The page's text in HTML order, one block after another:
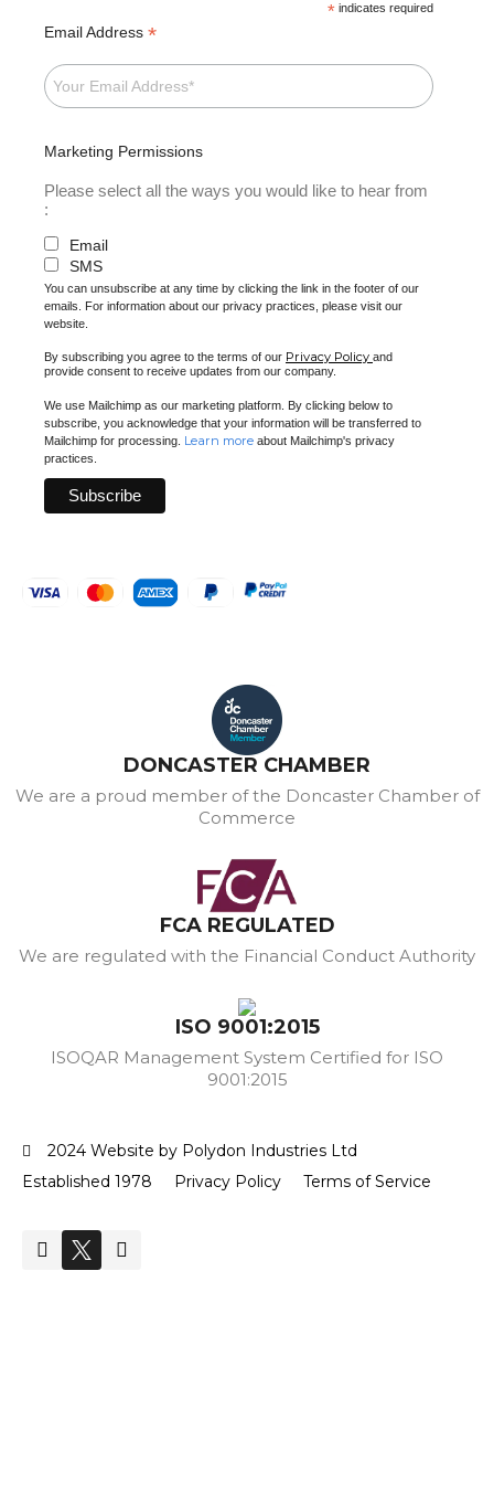
* indicates required
Email Address *
Marketing Permissions
Please select all the ways you would like to hear from
:
Email
SMS
You can unsubscribe at any time by clicking the link in the footer of our
emails. For information about our privacy practices, please visit our
website.
By subscribing you agree to the terms of our Privacy Policy and
provide consent to receive updates from our company.
We use Mailchimp as our marketing platform. By clicking below to
subscribe, you acknowledge that your information will be transferred to
Mailchimp for processing. Learn more about Mailchimp's privacy
practices.
DONCASTER CHAMBER
We are a proud member of the Doncaster Chamber of
Commerce
FCA REGULATED
We are regulated with the Financial Conduct Authority
ISO 9001:2015
ISOQAR Management System Certified for ISO
9001:2015
2024 Website by Polydon Industries Ltd
Established 1978
Privacy Policy Terms of Service